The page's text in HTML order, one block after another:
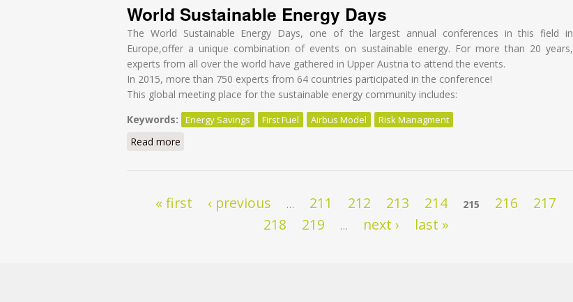
World Sustainable Energy Days
The World Sustainable Energy Days, one of the largest annual conferences in this field in
Europe,offer a unique combination of events on sustainable energy. For more than 20 years,
experts from all over the world have gathered in Upper Austria to attend the events.
In 2015, more than 750 experts from 64 countries participated in the conference!
This global meeting place for the sustainable energy community includes:
Keywords:
Energy Savings First Fuel Airbus Model Risk Managment
Read more
Pages« first ‹ previous … 211 212 213 214 215 216
217
218
219 … next › last »